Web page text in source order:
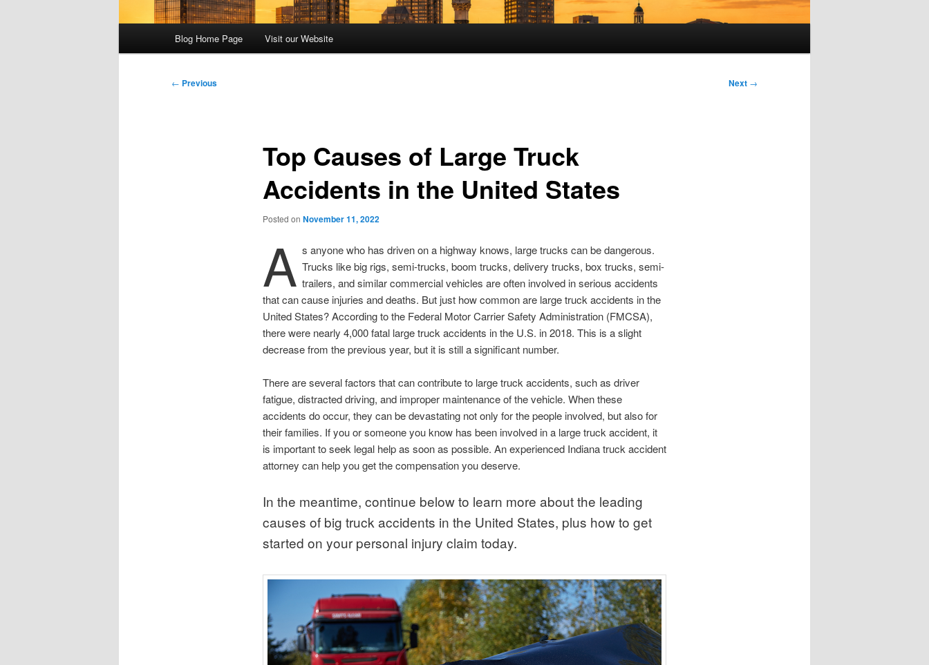
Blog Home Page Visit our Website
Post
← Previous Next →
Top Causes of Large Truck
Accidents in the United States
Posted on November 11, 2022
A s anyone who has driven on a highway knows, large trucks can be dangerous.
Trucks like big rigs, semi-trucks, boom trucks, delivery trucks, box trucks, semi-
trailers, and similar commercial vehicles are often involved in serious accidents
that can cause injuries and deaths. But just how common are large truck accidents in the
United States? According to the Federal Motor Carrier Safety Administration (FMCSA),
there were nearly 4,000 fatal large truck accidents in the U.S. in 2018. This is a slight
decrease from the previous year, but it is still a significant number.
There are several factors that can contribute to large truck accidents, such as driver
fatigue, distracted driving, and improper maintenance of the vehicle. When these
accidents do occur, they can be devastating not only for the people involved, but also for
their families. If you or someone you know has been involved in a large truck accident, it
is important to seek legal help as soon as possible. An experienced Indiana truck accident
attorney can help you get the compensation you deserve.
In the meantime, continue below to learn more about the leading
causes of big truck accidents in the United States, plus how to get
started on your personal injury claim today.